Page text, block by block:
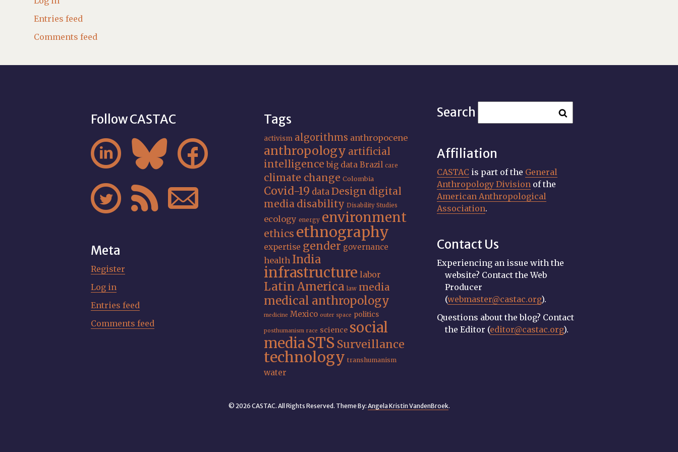
Entries feed
Comments feed
Follow CASTAC
  
  
Meta
Register
Log in
Entries feed
Comments feed
Tags
activism algorithms anthropocene
anthropology artificial
intelligence big data Brazil care
climate change Colombia
Covid-19 data Design digital
media disability Disability Studies
ecology energy environment
ethics ethnography
expertise gender governance
health India
infrastructure labor
Latin America law media
medical anthropology
medicine Mexico outer space politics
posthumanism race science social
mediaSTS Surveillance
technology transhumanism
water
Search
Affiliation
CASTAC is part of the General
Anthropology Division of the
American Anthropological
Association.
Contact Us
Experiencing an issue with the
website? Contact the Web
Producer
(webmaster@castac.org).
Questions about the blog? Contact
the Editor (editor@castac.org).
© 2026 CASTAC. All Rights Reserved. Theme By: Angela Kristin VandenBroek.